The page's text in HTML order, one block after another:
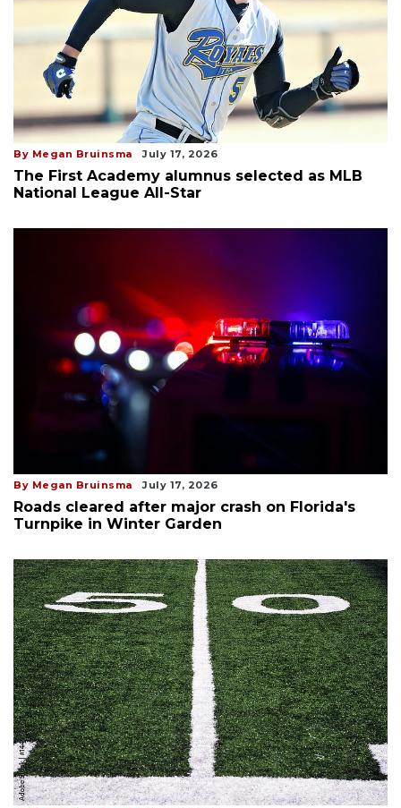
By Megan Bruinsma July 17, 2026
The First Academy alumnus selected as MLB
National League All-Star
By Megan Bruinsma July 17, 2026
Roads cleared after major crash on Florida's
Turnpike in Winter Garden